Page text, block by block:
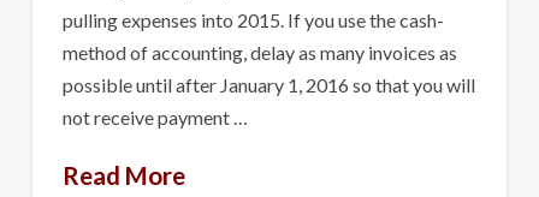
pulling expenses into 2015. If you use the cash-
method of accounting, delay as many invoices as
possible until after January 1, 2016 so that you will
not receive payment …
Read More